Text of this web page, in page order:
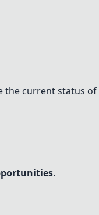
the current status of
.